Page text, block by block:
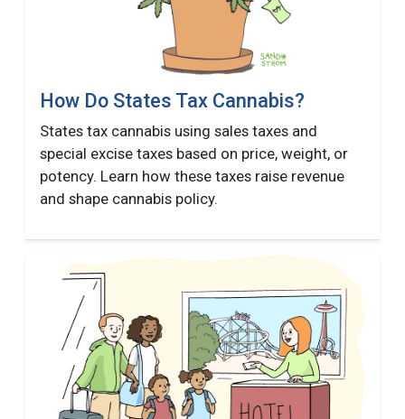
How Do States Tax Cannabis?
States tax cannabis using sales taxes and
special excise taxes based on price, weight, or
potency. Learn how these taxes raise revenue
and shape cannabis policy.